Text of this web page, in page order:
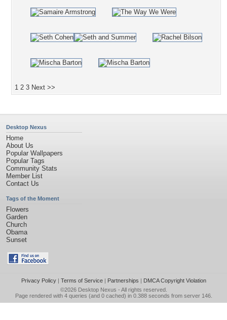
1 2 3 Next >>
Desktop Nexus
Home
About Us
Popular Wallpapers
Popular Tags
Community Stats
Member List
Contact Us
Tags of the Moment
Flowers
Garden
Church
Obama
Sunset
Privacy Policy| Terms of Service| Partnerships | DMCA Copyright Violation
©2026 Desktop Nexus - All rights reserved.
Page rendered with 4 queries (and 0 cached) in 0.388 seconds from server 146.